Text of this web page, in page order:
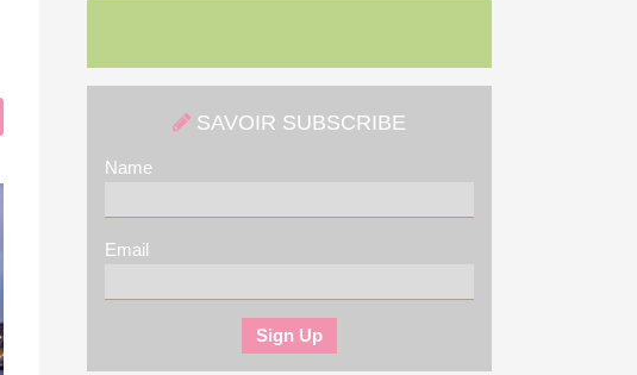
SAVOIR SUBSCRIBE
Name
Email